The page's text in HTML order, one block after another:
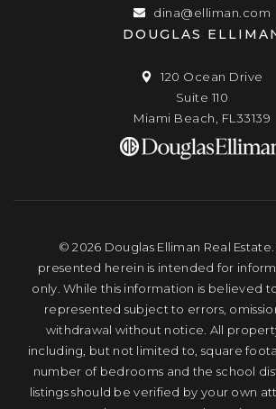
dina@elliman.com
DOUGLAS
120 Ocean Drive
Suite 110
Miami Beach, FL33139
© 2026 Douglas Elliman Real
presented herein is intended for
only. While this information is believed
represented subject to errors,
withdrawal without notice. All
including, but not limited to, square
number of bedrooms and the school
listings should be verified by your own